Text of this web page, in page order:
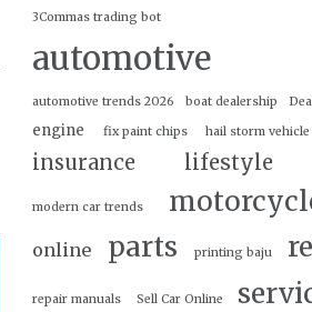
3Commas trading bot
automotive
automotive trends 2026 boat dealership
engine fix paint chips hail storm
insurance lifestyle
modern car trends
online parts printing baju
repair manuals Sell Car Online